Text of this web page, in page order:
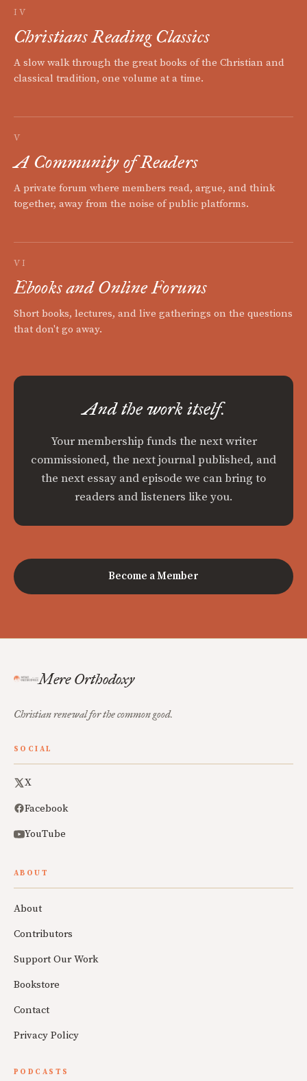
IV
Christians Reading Classics
A slow walk through the great books of the Christian and
classical tradition, one volume at a time.
V
A Community of Readers
A private forum where members read, argue, and think
together, away from the noise of public platforms.
VI
Ebooks and Online Forums
Short books, lectures, and live gatherings on the questions
that don't go away.
And the work itself.
Your membership funds the next writer
commissioned, the next journal published, and
the next essay and episode we can bring to
readers and listeners like you.
Become a Member
Mere Orthodoxy
Christian renewal for the common good.
SOCIAL
X
Facebook
YouTube
ABOUT
About
Contributors
Support Our Work
Bookstore
Contact
Privacy Policy
PODCASTS